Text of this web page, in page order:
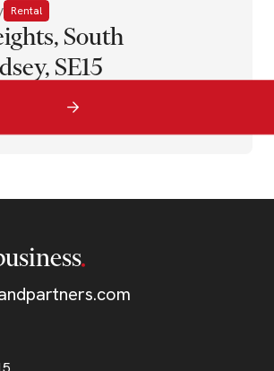
Rental
South
SE15